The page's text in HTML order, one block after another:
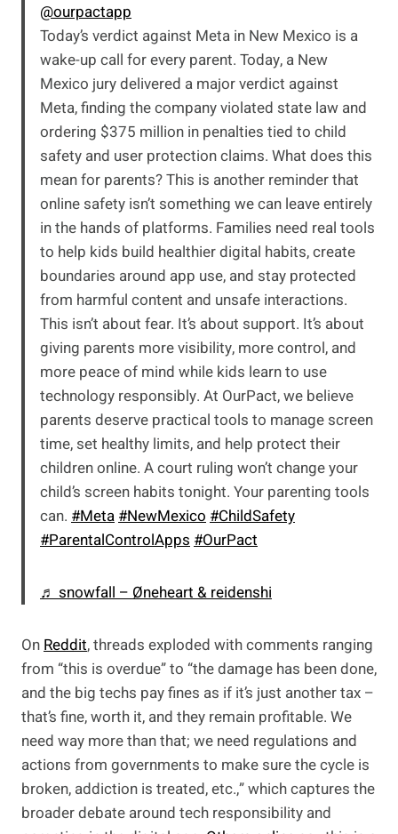
@ourpactapp
Today’s verdict against Meta in New Mexico is a
wake-up call for every parent. Today, a New
Mexico jury delivered a major verdict against
Meta, finding the company violated state law and
ordering $375 million in penalties tied to child
safety and user protection claims. What does this
mean for parents? This is another reminder that
online safety isn’t something we can leave entirely
in the hands of platforms. Families need real tools
to help kids build healthier digital habits, create
boundaries around app use, and stay protected
from harmful content and unsafe interactions.
This isn’t about fear. It’s about support. It’s about
giving parents more visibility, more control, and
more peace of mind while kids learn to use
technology responsibly. At OurPact, we believe
parents deserve practical tools to manage screen
time, set healthy limits, and help protect their
children online. A court ruling won’t change your
child’s screen habits tonight. Your parenting tools
can. #Meta#NewMexico#ChildSafety
#ParentalControlApps#OurPact
♬ snowfall – Øneheart & reidenshi
OnReddit, threads exploded with comments ranging
from “this is overdue” to “the damage has been done,
and the big techs pay fines as if it’s just another tax –
that’s fine, worth it, and they remain profitable. We
need way more than that; we need regulations and
actions from governments to make sure the cycle is
broken, addiction is treated, etc.,” which captures the
broader debate around tech responsibility and